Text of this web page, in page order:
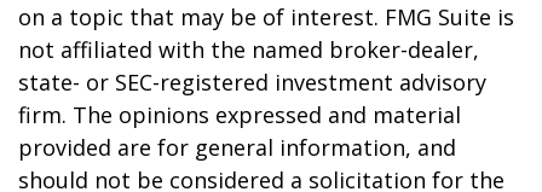
on a topic that may be of interest. FMG Suite is
not affiliated with the named broker-dealer,
state- or SEC-registered investment advisory
firm. The opinions expressed and material
provided are for general information, and
should not be considered a solicitation for the